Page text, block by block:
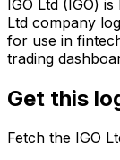
IGO Ltd (IGO) is
Ltd company
for use in
trading
Get this
Fetch the IGO